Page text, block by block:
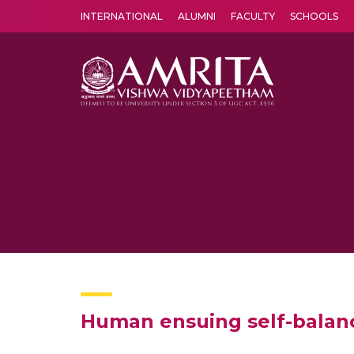
INTERNATIONAL ALUMNI FACULTY SCHOOLS
Human ensuing self-